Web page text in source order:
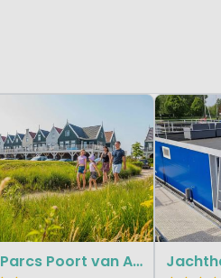
EuroParcs Poort van Amsterdam